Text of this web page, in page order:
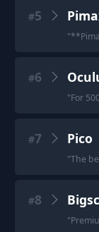
#5
"
#6
"For
#7 Pico
"The
#8
"